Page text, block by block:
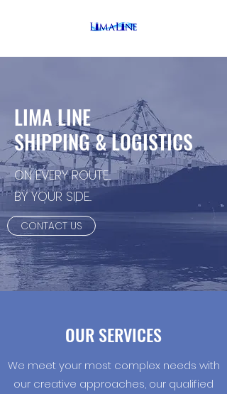
LIMA LINE
SHIPPING & LOGISTICS
ON EVERY ROUTE...
BY YOUR SIDE...
CONTACT US
OUR SERVICES
We meet your most complex needs with
our creative approaches, our qualified